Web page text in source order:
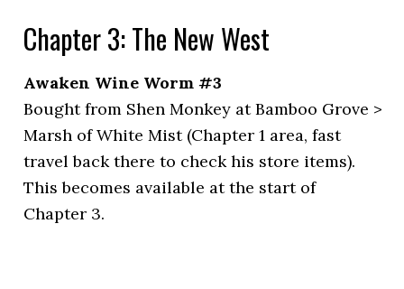
Chapter 3: The New West
Awaken Wine Worm #3
Bought from Shen Monkey at Bamboo Grove >
Marsh of White Mist (Chapter 1 area, fast
travel back there to check his store items).
This becomes available at the start of
Chapter 3.